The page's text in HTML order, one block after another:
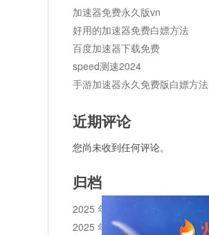
加速器免费永久版vn
好用的加速器免费白嫖方法
百度加速器下载免费
speed测速2024
手游加速器永久免费版白嫖方法
近期评论
您尚未收到任何评论。
归档
2025 年 11 月
2025 年 10 月